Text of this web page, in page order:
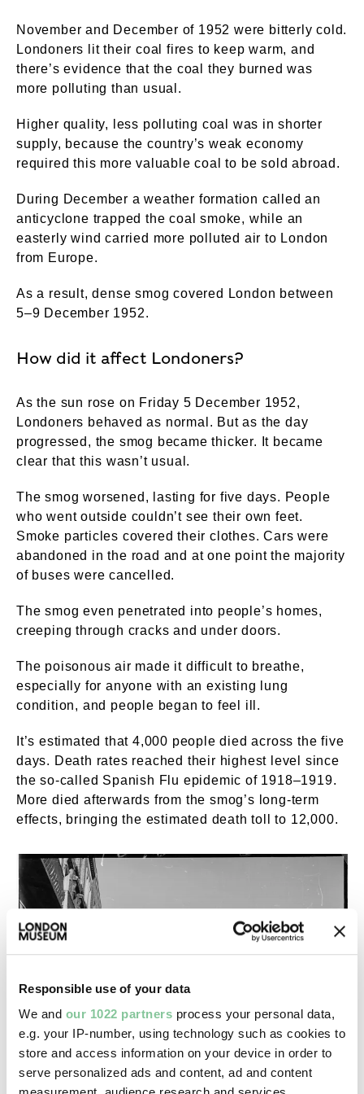
Responsible use of your data
We and our 1022 partners process your personal data,
e.g. your IP-number, using technology such as cookies to
store and access information on your device in order to
serve personalized ads and content, ad and content
November and December of 1952 were bitterly cold.
Londoners lit their coal fires to keep warm, and
there’s evidence that the coal they burned was
more polluting than usual.
Higher quality, less polluting coal was in shorter
supply, because the country’s weak economy
required this more valuable coal to be sold abroad.
During December a weather formation called an
anticyclone trapped the coal smoke, while an
easterly wind carried more polluted air to London
from Europe.
As a result, dense smog covered London between
5–9 December 1952.
How did it affect Londoners?
As the sun rose on Friday 5 December 1952,
Londoners behaved as normal. But as the day
progressed, the smog became thicker. It became
clear that this wasn’t usual.
The smog worsened, lasting for five days. People
who went outside couldn’t see their own feet.
Smoke particles covered their clothes. Cars were
abandoned in the road and at one point the majority
of buses were cancelled.
The smog even penetrated into people’s homes,
creeping through cracks and under doors.
The poisonous air made it difficult to breathe,
especially for anyone with an existing lung
condition, and people began to feel ill.
It’s estimated that 4,000 people died across the five
days. Death rates reached their highest level since
the so-called Spanish Flu epidemic of 1918–1919.
More died afterwards from the smog’s long-term
effects, bringing the estimated death toll to 12,000.